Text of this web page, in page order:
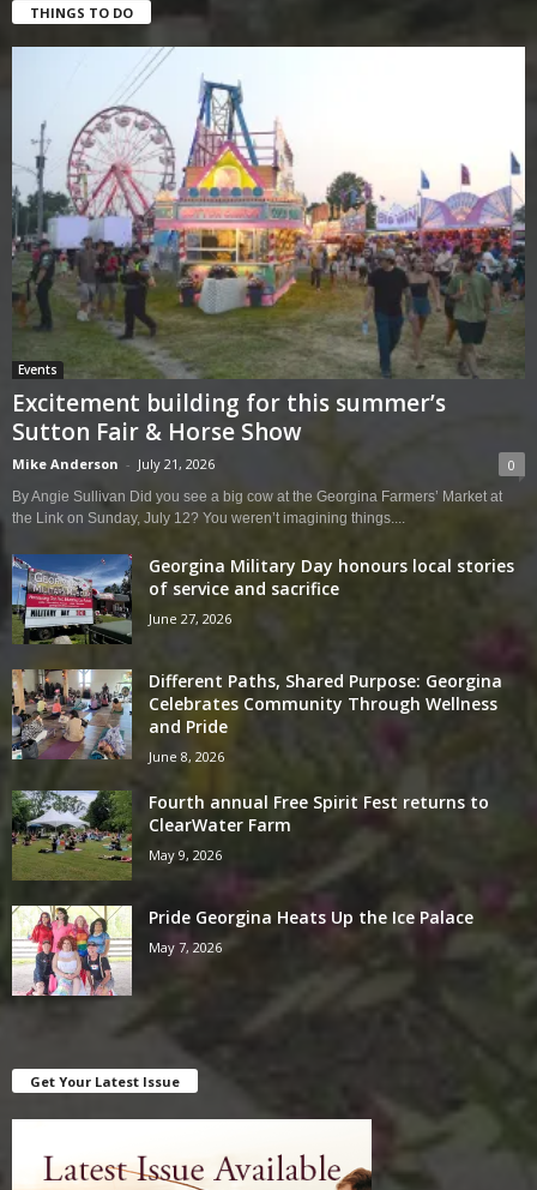
THINGS TO DO
Events
Excitement building for this summer’s
Sutton Fair & Horse Show
Mike Anderson - July 21, 2026 0
By Angie Sullivan Did you see a big cow at the Georgina Farmers’ Market at
the Link on Sunday, July 12? You weren’t imagining things....
Georgina Military Day honours local stories
of service and sacrifice
June 27, 2026
Different Paths, Shared Purpose: Georgina
Celebrates Community Through Wellness
and Pride
June 8, 2026
Fourth annual Free Spirit Fest returns to
ClearWater Farm
May 9, 2026
Pride Georgina Heats Up the Ice Palace
May 7, 2026
Get Your Latest Issue